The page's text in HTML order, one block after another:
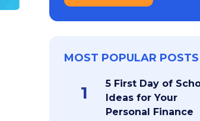
MOST POPULAR POSTS
1
5 First Day of
Ideas for Your
Personal Finance